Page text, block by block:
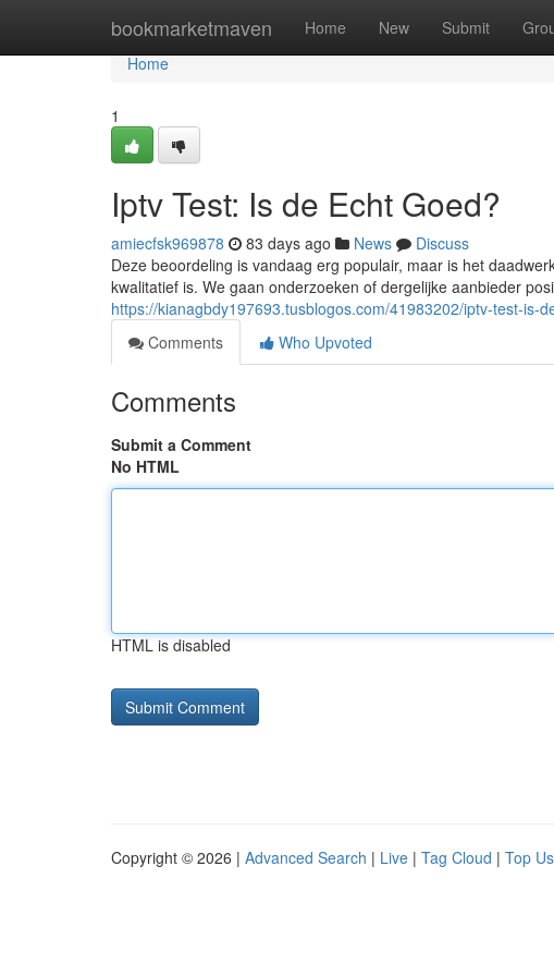
bookmarketmaven Home New Submit
Home
Home
1
Iptv Test: Is de Echt Goed?
amiecfsk969878 83 days ago News
Discuss
Deze beoordeling is vandaag erg populair, maar is het
kwalitatief is. We gaan onderzoeken of dergelijke aanbieder
https://kianagbdy197693.tusblogos.com/41983202/iptv-test-is-
Comments
Who Upvoted
Comments
Submit a Comment
No HTML
HTML is disabled
Copyright © 2026 | Advanced Search | Live | Tag Cloud | Top